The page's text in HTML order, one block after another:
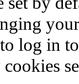
to log in
cookies